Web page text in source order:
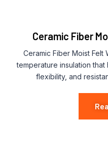
Ceramic Fiber
Ceramic Fiber Moist Felt
temperature insulation
flexibility, and